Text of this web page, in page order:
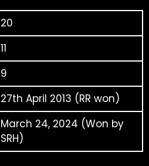
20
11
9
27th April 2013 (RR won)
March 24, 2024 (Won by
SRH)